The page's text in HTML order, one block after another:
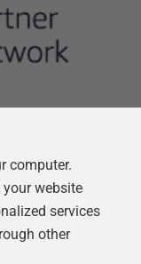
computer.
website
services
other